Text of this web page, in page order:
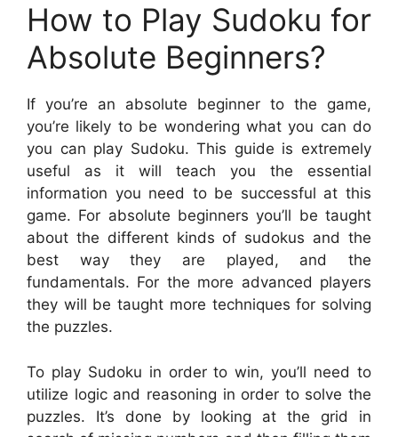
How to Play Sudoku for
Absolute Beginners?
If you’re an absolute beginner to the game,
you’re likely to be wondering what you can do
you can play Sudoku. This guide is extremely
useful as it will teach you the essential
information you need to be successful at this
game. For absolute beginners you’ll be taught
about the different kinds of sudokus and the
best way they are played, and the
fundamentals. For the more advanced players
they will be taught more techniques for solving
the puzzles.
To play Sudoku in order to win, you’ll need to
utilize logic and reasoning in order to solve the
puzzles. It’s done by looking at the grid in